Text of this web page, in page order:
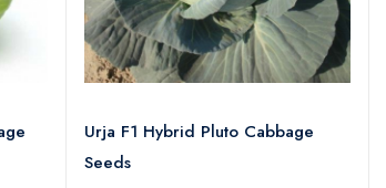
Urja F1 Hybrid Pluto Cabbage
Seeds